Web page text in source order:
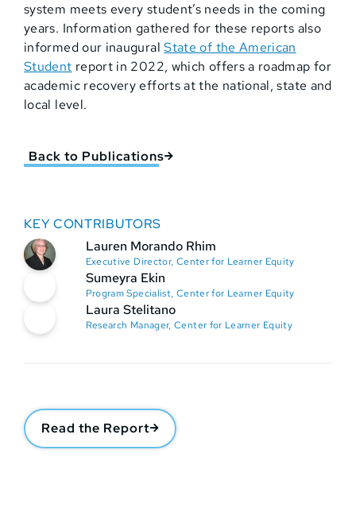
system meets every student’s needs in the coming
years. Information gathered for these reports also
informed our inauguralState of the American
Student report in 2022, which offers a roadmap for
academic recovery efforts at the national, state and
local level.
Back to Publications
KEY CONTRIBUTORS
Lauren Morando Rhim
Executive Director, Center for Learner Equity
Sumeyra Ekin
Program Specialist, Center for Learner Equity
Laura Stelitano
Research Manager, Center for Learner Equity
Read the Report